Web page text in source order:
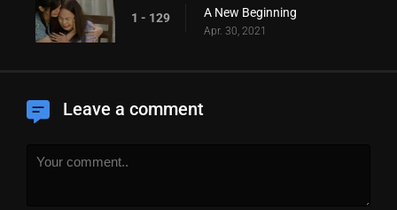
1 - 129 A New Beginning
Apr. 30, 2021
Leave a comment